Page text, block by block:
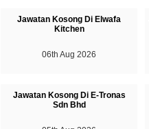
Jawatan Kosong Di Elwafa
Kitchen
06th Aug 2026
Jawatan Kosong Di E-Tronas
Sdn Bhd